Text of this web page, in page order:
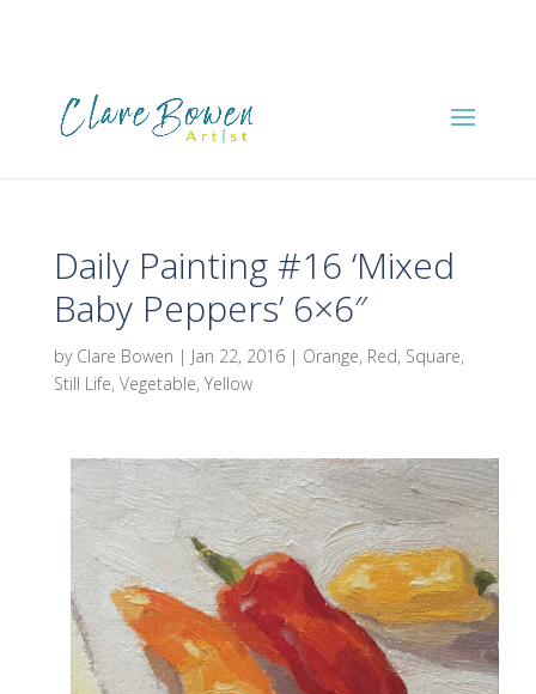
Daily Painting #16 ‘Mixed
Baby Peppers’ 6×6″
by Clare Bowen | Jan 22, 2016| Orange, Red, Square,
Still Life, Vegetable, Yellow